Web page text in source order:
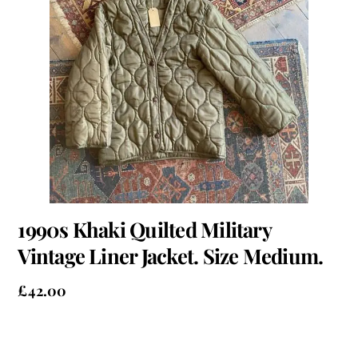
1990s Khaki Quilted Military
Vintage Liner Jacket. Size Medium.
£42.00